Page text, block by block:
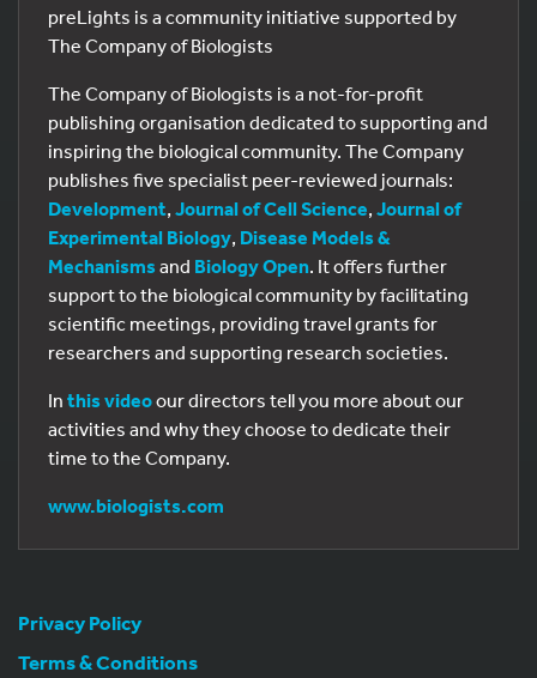
preLights is a community initiative supported by
The Company of Biologists
The Company of Biologists is a not-for-profit
publishing organisation dedicated to supporting and
inspiring the biological community. The Company
publishes five specialist peer-reviewed journals:
Development, Journal of Cell Science, Journal of
Experimental Biology, Disease Models &
Mechanisms and Biology Open. It offers further
support to the biological community by facilitating
scientific meetings, providing travel grants for
researchers and supporting research societies.
In this videoour directors tell you more about our
activities and why they choose to dedicate their
time to the Company.
www.biologists.com
Privacy Policy
Terms & Conditions